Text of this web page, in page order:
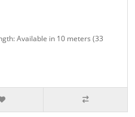
Available in 10 meters (33